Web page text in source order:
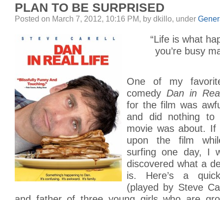
PLAN TO BE SURPRISED
Posted on March 7, 2012, 10:16 PM, by dkillo, under
“Life is what
you’re busy
One of my
comedy Dan in
for the film was
and did nothing to
movie was about. If
upon the film
surfing one day, I
discovered what a
is. Here’s a
(played by Steve